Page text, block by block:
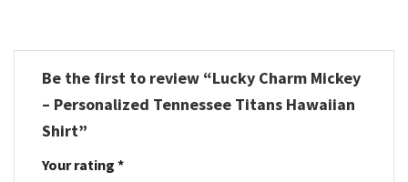
Be the first to review “Lucky Charm Mickey
– Personalized Tennessee Titans Hawaiian
Shirt”
Your rating *